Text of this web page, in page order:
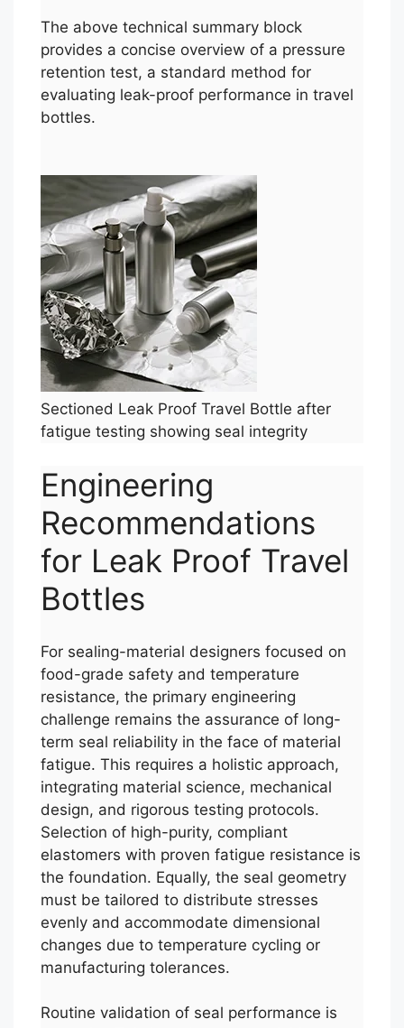
The above technical summary block
provides a concise overview of a pressure
retention test, a standard method for
evaluating leak-proof performance in travel
bottles.
Sectioned Leak Proof Travel Bottle after
fatigue testing showing seal integrity
Engineering
Recommendations
for Leak Proof Travel
Bottles
For sealing-material designers focused on
food-grade safety and temperature
resistance, the primary engineering
challenge remains the assurance of long-
term seal reliability in the face of material
fatigue. This requires a holistic approach,
integrating material science, mechanical
design, and rigorous testing protocols.
Selection of high-purity, compliant
elastomers with proven fatigue resistance is
the foundation. Equally, the seal geometry
must be tailored to distribute stresses
evenly and accommodate dimensional
changes due to temperature cycling or
manufacturing tolerances.
Routine validation of seal performance is